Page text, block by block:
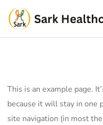
This is an example page.
because it will stay in one
site navigation (in most